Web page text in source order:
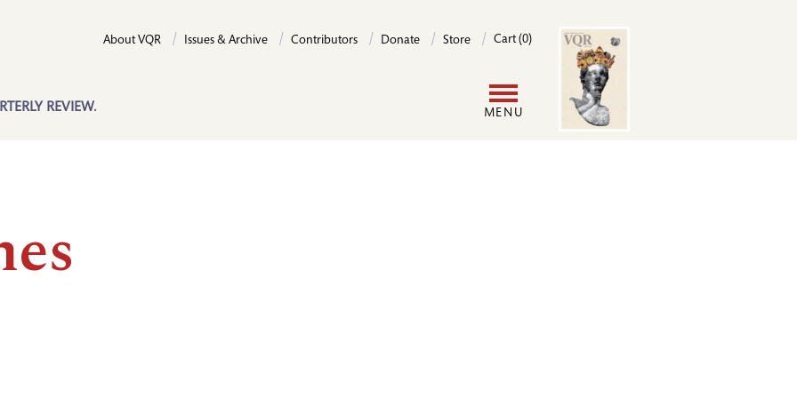
REVIEW.
About VQR Issues & Archive Contributors Donate Store Cart (0)
MENU
Image